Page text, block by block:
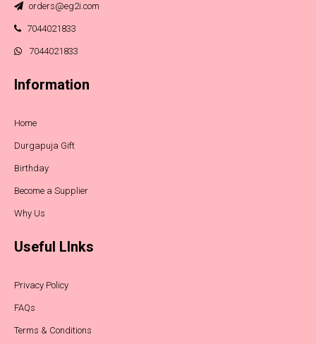
orders@eg2i.com
7044021833
7044021833
Information
Home
Durgapuja Gift
Birthday
Become a Supplier
Why Us
Useful LInks
Privacy Policy
FAQs
Terms & Conditions